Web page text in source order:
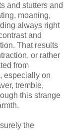
and stutters and
moaning,
always right
and
That results
or rather
from
especially on
tremble,
this strange
the